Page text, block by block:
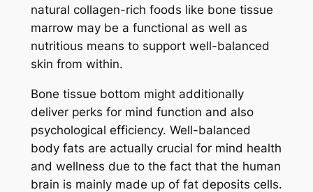
natural collagen-rich foods like bone tissue
marrow may be a functional as well as
nutritious means to support well-balanced
skin from within.
Bone tissue bottom might additionally
deliver perks for mind function and also
psychological efficiency. Well-balanced
body fats are actually crucial for mind health
and wellness due to the fact that the human
brain is mainly made up of fat deposits cells.